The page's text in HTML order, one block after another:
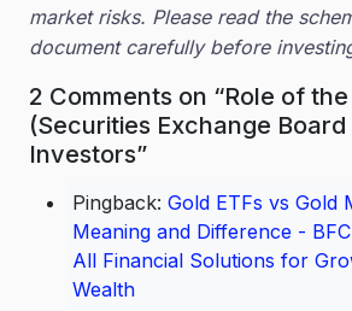
market risks. Please read the
document carefully before
2 Comments on “Role of the
(Securities Exchange
Investors”
Pingback: Gold ETFs vs Gold
Meaning and Difference -
All Financial Solutions for
Wealth